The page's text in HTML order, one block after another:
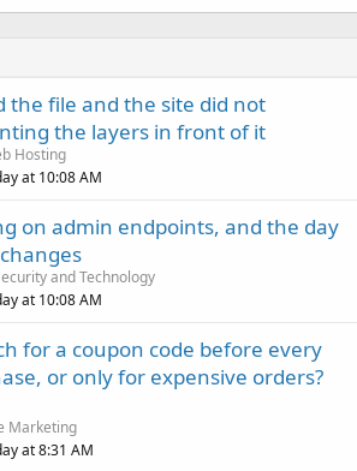
the file and the site did not
the layers in front of it
Hosting
at 10:08 AM
on admin endpoints, and the day
and Technology
at 10:08 AM
for a coupon code before every
or only for expensive orders?
Marketing
at 8:31 AM